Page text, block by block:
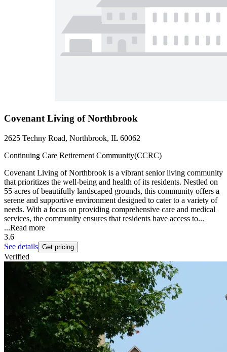
Covenant Living of Northbrook
2625 Techny Road, Northbrook, IL 60062
Continuing Care Retirement Community(CCRC)
Covenant Living of Northbrook is a vibrant senior living community
that prioritizes the well-being and health of its residents. Nestled on
55 acres of beautifully landscaped grounds, this community offers a
serene and supportive environment designed to cater to a variety of
needs. With a focus on providing comprehensive care and medical
services, the community ensures that residents have access to...
...Read more
3.6
See details Get pricing
Verified